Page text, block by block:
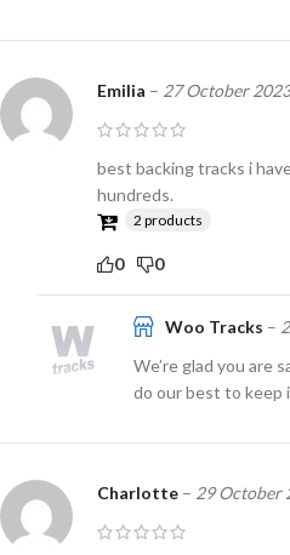
Emilia – 27 October 2023
best backing tracks i
hundreds.
2 products
0 0
Woo Tracks –
We’re glad you are
do our best to keep
Charlotte – 29 October